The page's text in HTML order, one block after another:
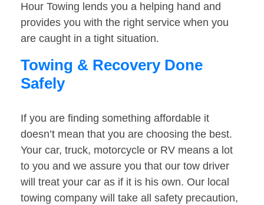
Hour Towing lends you a helping hand and
provides you with the right service when you
are caught in a tight situation.
Towing & Recovery Done
Safely
If you are finding something affordable it
doesn’t mean that you are choosing the best.
Your car, truck, motorcycle or RV means a lot
to you and we assure you that our tow driver
will treat your car as if it is his own. Our local
towing company will take all safety precaution,